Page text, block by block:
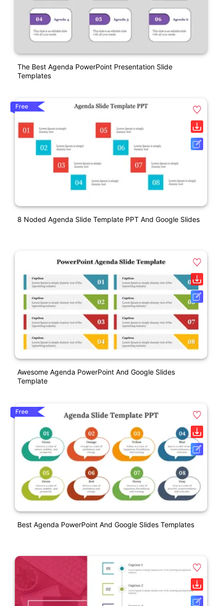
The Best Agenda PowerPoint Presentation Slide
Templates
Free
8 Noded Agenda Slide Template PPT And Google Slides
Awesome Agenda PowerPoint And Google Slides
Template
Free
Best Agenda PowerPoint And Google Slides Templates